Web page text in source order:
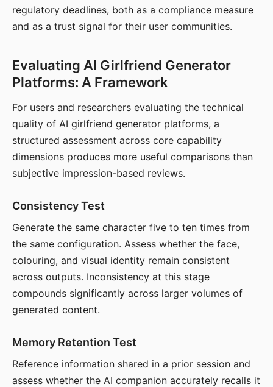
regulatory deadlines, both as a compliance measure
and as a trust signal for their user communities.
Evaluating AI Girlfriend Generator
Platforms: A Framework
For users and researchers evaluating the technical
quality of AI girlfriend generator platforms, a
structured assessment across core capability
dimensions produces more useful comparisons than
subjective impression-based reviews.
Consistency Test
Generate the same character five to ten times from
the same configuration. Assess whether the face,
colouring, and visual identity remain consistent
across outputs. Inconsistency at this stage
compounds significantly across larger volumes of
generated content.
Memory Retention Test
Reference information shared in a prior session and
assess whether the AI companion accurately recalls it